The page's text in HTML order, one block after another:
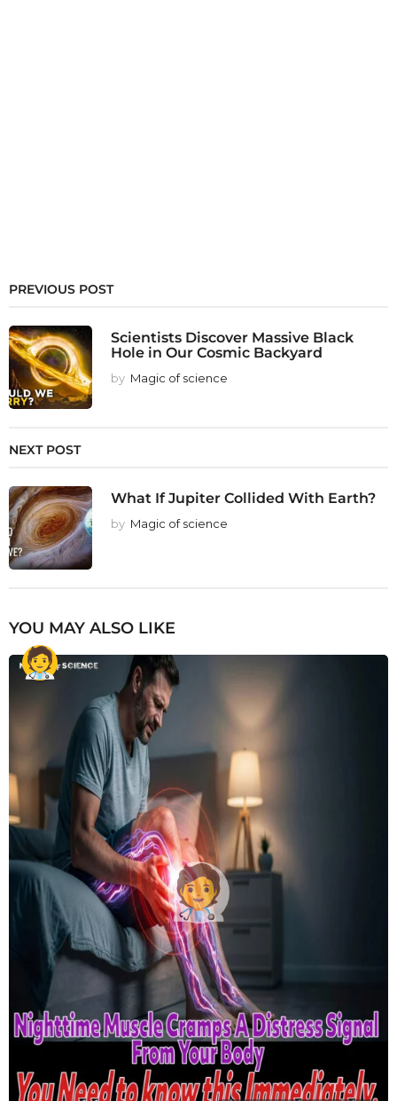
PREVIOUS POST
Scientists Discover Massive Black
Hole in Our Cosmic Backyard
by Magic of science
NEXT POST
What If Jupiter Collided With Earth?
by Magic of science
YOU MAY ALSO LIKE